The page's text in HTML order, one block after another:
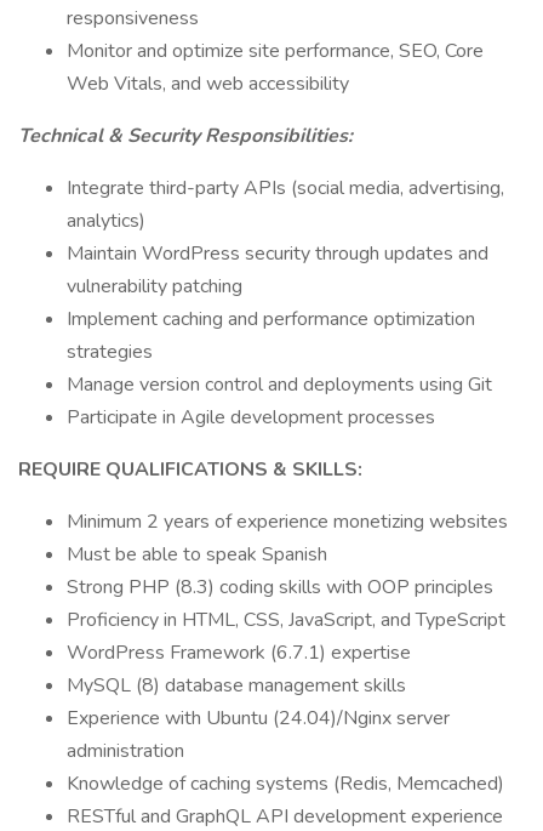
responsiveness
Monitor and optimize site performance, SEO, Core
Web Vitals, and web accessibility
Technical & Security Responsibilities:
Integrate third-party APIs (social media, advertising,
analytics)
Maintain WordPress security through updates and
vulnerability patching
Implement caching and performance optimization
strategies
Manage version control and deployments using Git
Participate in Agile development processes
REQUIRE QUALIFICATIONS & SKILLS:
Minimum 2 years of experience monetizing websites
Must be able to speak Spanish
Strong PHP (8.3) coding skills with OOP principles
Proficiency in HTML, CSS, JavaScript, and TypeScript
WordPress Framework (6.7.1) expertise
MySQL (8) database management skills
Experience with Ubuntu (24.04)/Nginx server
administration
Knowledge of caching systems (Redis, Memcached)
RESTful and GraphQL API development experience